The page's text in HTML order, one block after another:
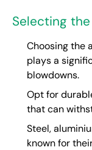
Selecting
Choosing the
plays a
blowdowns.
Opt for
that can
Steel,
known for